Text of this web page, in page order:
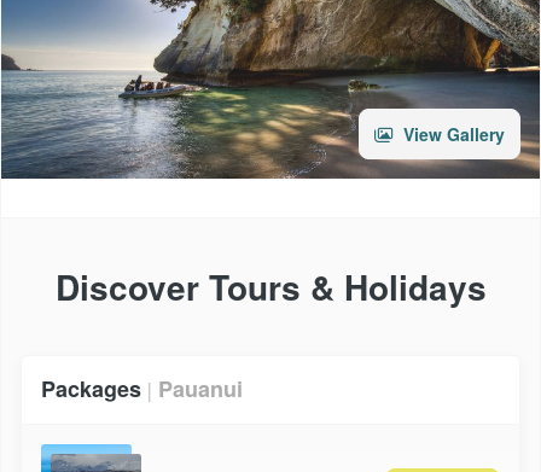
View Gallery
Discover Tours & Holidays
Packages | Pauanui